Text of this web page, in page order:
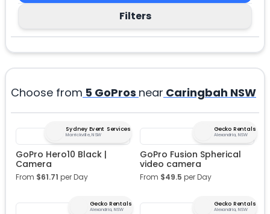
Filters
Choose from 5 GoPros near Caringbah NSW
Sydney Event Services
Marrickville, NSW
GoPro Hero10 Black |
Camera
From $61.71 per Day
Gecko Rentals
Alexandria, NSW
GoPro Fusion Spherical
video camera
From $49.5 per Day
Gecko Rentals
Alexandria, NSW
Gecko Rentals
Alexandria, NSW